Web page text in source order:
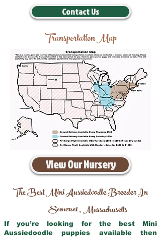
Contact Us
Transportation Map
View Our Nursery
The Best Mini Aussiedoodle Breeder In
Somerset,Massachusetts
If you’re looking for the best Mini
Aussiedoodle puppies available then